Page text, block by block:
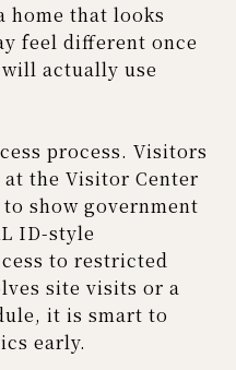
home that looks
feel different once
actually use
process. Visitors
the Visitor Center
show government
ID-style
to restricted
site visits or a
it is smart to
early.